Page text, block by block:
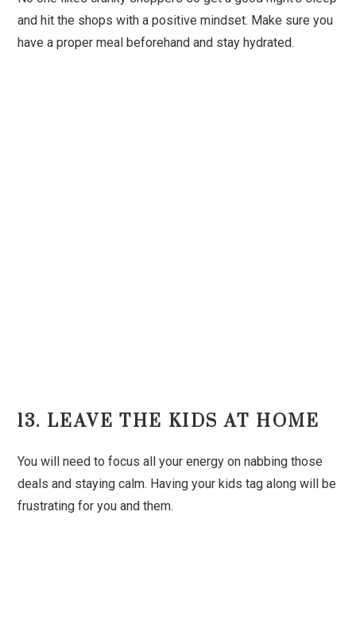
and hit the shops with a positive mindset. Make sure you
have a proper meal beforehand and stay hydrated.
13. LEAVE THE KIDS AT HOME
You will need to focus all your energy on nabbing those
deals and staying calm. Having your kids tag along will be
frustrating for you and them.